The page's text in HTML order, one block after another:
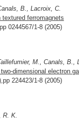
B., Lacroix, C.
ferromagnets
0244567/1-8 (2005)
M., Canals, B.,
dimensional electron
224423/1-8 (2005)
R. K.